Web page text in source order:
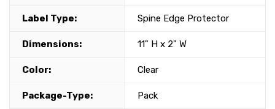
Label Type: Spine Edge Protector
Dimensions: 11" H x 2" W
Color: Clear
Package-Type: Pack